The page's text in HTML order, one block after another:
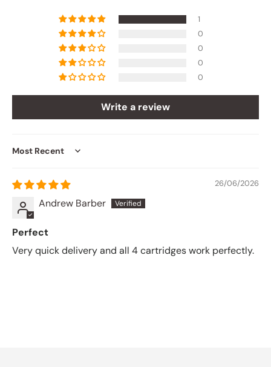
1
0
0
0
0
Write a review
Sort by
26/06/2026
Andrew Barber
Perfect
Very quick delivery and all 4 cartridges work perfectly.